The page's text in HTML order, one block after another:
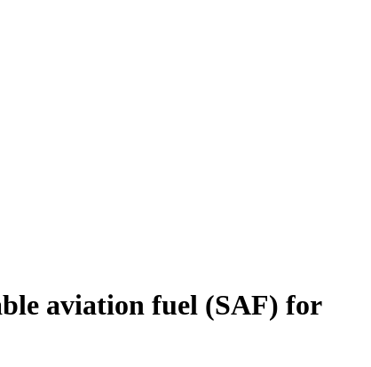
aviation fuel (SAF) for